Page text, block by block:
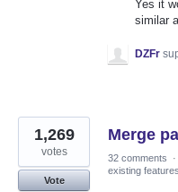
Yes it
similar
DZFr
Merge
1,269
votes
Vote
32 comments ·
existing features